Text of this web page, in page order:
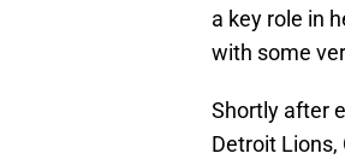
a key role in
with some
Shortly after
Detroit Lions,